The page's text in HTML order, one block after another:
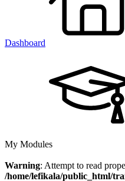
Dashboard
My Modules
Warning: Attempt to read
/home/lefikala/public_html/